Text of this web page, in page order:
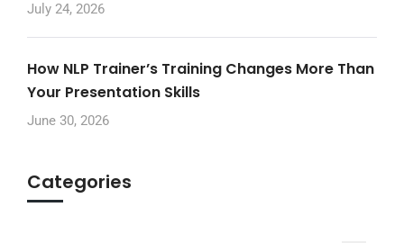
July 24, 2026
How NLP Trainer’s Training Changes More Than
Your Presentation Skills
June 30, 2026
Categories